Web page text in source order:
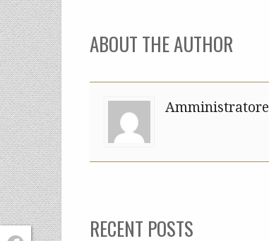
ABOUT THE AUTHOR
Amministratore
RECENT POSTS